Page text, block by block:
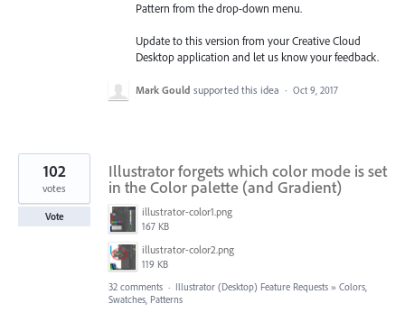
Pattern from the drop-down menu.
Update to this version from your Creative Cloud
Desktop application and let us know your feedback.
Mark Gould supported this idea · Oct 9, 2017
Illustrator forgets which color mode is set
in the Color palette (and Gradient)
illustrator-color1.png
167 KB
illustrator-color2.png
119 KB
102
votes
Vote
32 comments · Illustrator (Desktop) Feature Requests » Colors,
Swatches, Patterns